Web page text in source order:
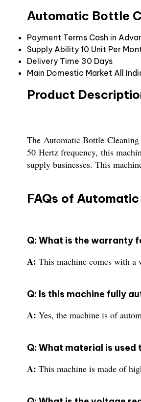
Automatic Bottle
Payment Terms Cash in
Supply Ability 10 Unit Per
Delivery Time 30 Days
Main Domestic Market All
Product
The Automatic Bottle
50 Hertz frequency, this
supply businesses. This
FAQs of
Q: What is the warranty
A: This machine comes with a
Q: Is this machine fully
A: Yes, the machine is of
Q: What material is used
A: This machine is made of